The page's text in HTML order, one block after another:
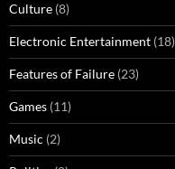
Culture (8)
Electronic Entertainment (18)
Features of Failure (23)
Games (11)
Music (2)